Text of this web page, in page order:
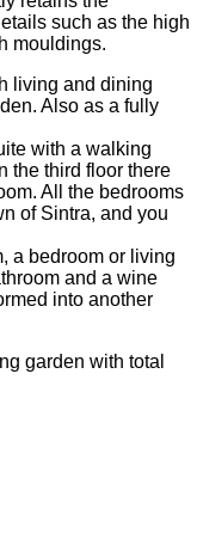
such as the high
mouldings.
living and dining
Also as a fully
with a walking
the third floor there
All the bedrooms
of Sintra, and you
a bedroom or living
and a wine
into another
garden with total